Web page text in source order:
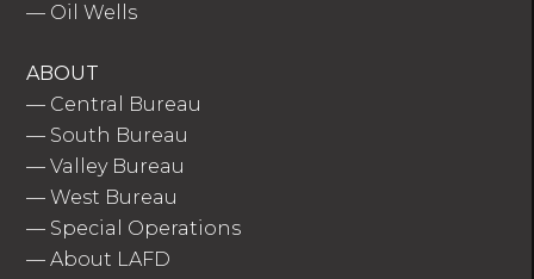
— Oil Wells
ABOUT
— Central Bureau
— South Bureau
—Valley Bureau
—West Bureau
— Special Operations
—About LAFD